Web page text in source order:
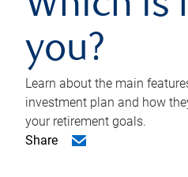
you?
Learn about the main
investment plan and how
your retirement goals.
Share